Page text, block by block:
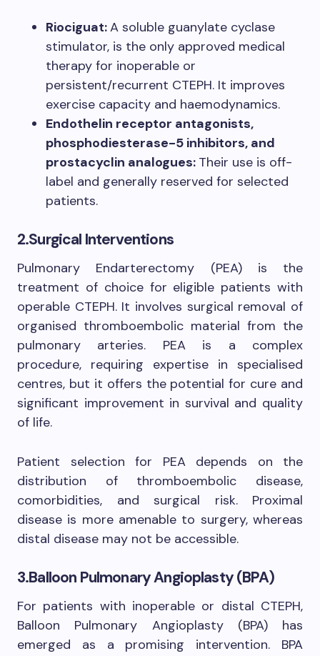
Riociguat:A soluble guanylate cyclase
stimulator, is the only approved medical
therapy for inoperable or
persistent/recurrent CTEPH. It improves
exercise capacity and haemodynamics.
Endothelin receptor antagonists,
phosphodiesterase-5 inhibitors, and
prostacyclin analogues: Their use is off-
label and generally reserved for selected
patients.
2.Surgical Interventions
Pulmonary Endarterectomy (PEA) is the
treatment of choice for eligible patients with
operable CTEPH. It involves surgical removal of
organised thromboembolic material from the
pulmonary arteries. PEA is a complex
procedure, requiring expertise in specialised
centres, but it offers the potential for cure and
significant improvement in survival and quality
of life.
Patient selection for PEA depends on the
distribution of thromboembolic disease,
comorbidities, and surgical risk. Proximal
disease is more amenable to surgery, whereas
distal disease may not be accessible.
3.Balloon Pulmonary Angioplasty (BPA)
For patients with inoperable or distal CTEPH,
Balloon Pulmonary Angioplasty (BPA) has
emerged as a promising intervention. BPA